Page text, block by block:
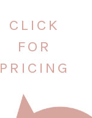
CLICK
FOR
PRICING